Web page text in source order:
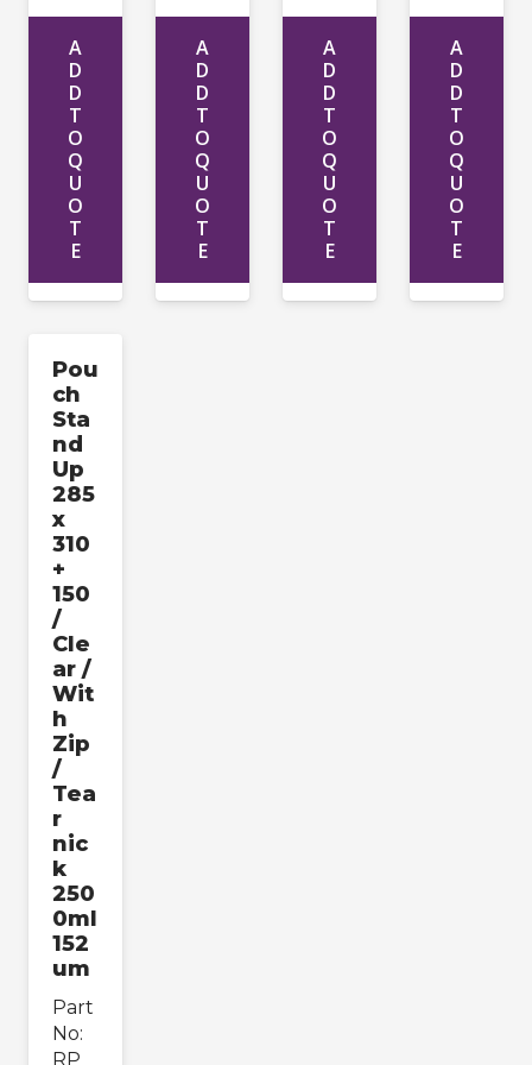
A
D
D
T
O
Q
U
O
T
E
A
D
D
T
O
Q
U
O
T
E
A
D
D
T
O
Q
U
O
T
E
A
D
D
T
O
Q
U
O
T
E
Pou
ch
Sta
nd
Up
285
x
310
+
150
/
Cle
ar /
Wit
h
Zip
/
Tea
r
nic
k
250
0ml
152
um
Part
No:
RP